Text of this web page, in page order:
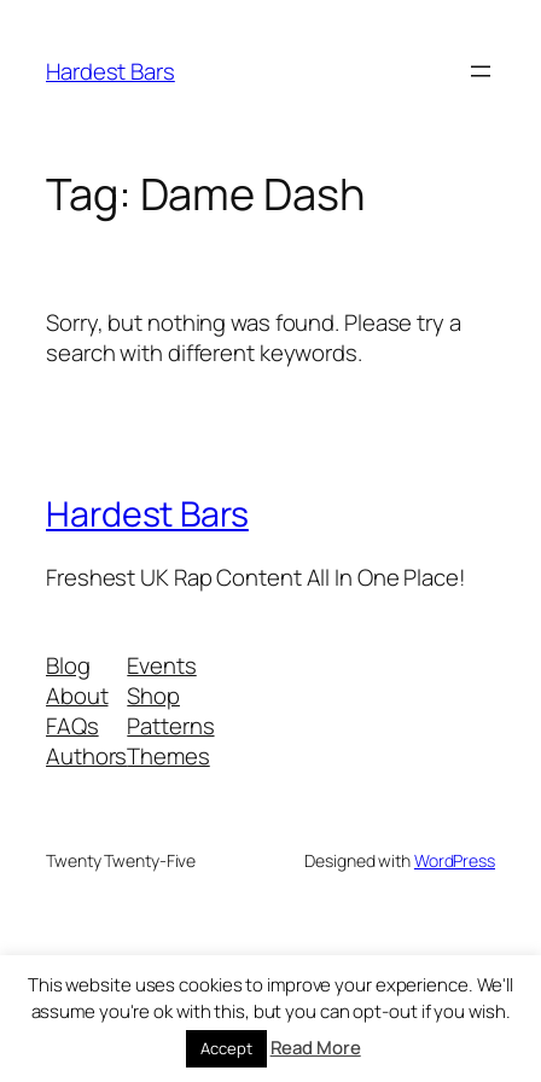
content
Hardest Bars
Tag: Dame Dash
Sorry, but nothing was found. Please try a
search with different keywords.
Hardest Bars
Freshest UK Rap Content All In One Place!
Blog
About
FAQs
Authors
Events
Shop
Patterns
Themes
Twenty Twenty-Five Designed withWordPress
This website uses cookies to improve your experience. We'll
assume you're ok with this, but you can opt-out if you wish.
Accept Read More